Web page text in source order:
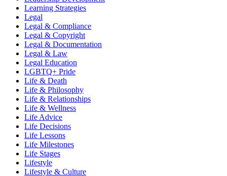
Learning Strategies
Legal
Legal & Compliance
Legal & Copyright
Legal & Documentation
Legal & Law
Legal Education
LGBTQ+ Pride
Life & Death
Life & Philosophy
Life & Relationships
Life & Wellness
Life Advice
Life Decisions
Life Lessons
Life Milestones
Life Stages
Lifestyle
Lifestyle & Culture